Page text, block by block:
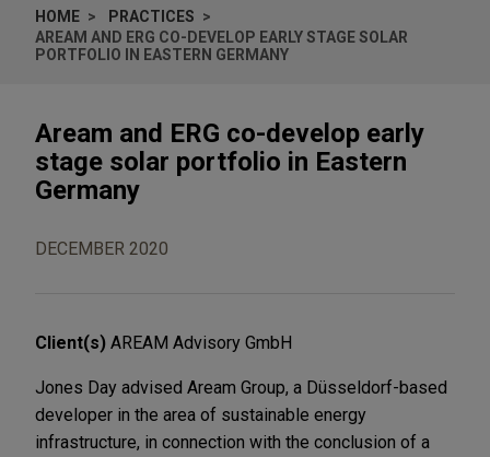
HOME
PRACTICES
AREAM AND ERG CO-DEVELOP EARLY STAGE SOLAR
PORTFOLIO IN EASTERN GERMANY
Aream and ERG co-develop early
stage solar portfolio in Eastern
Germany
DECEMBER 2020
Client(s) AREAM Advisory GmbH
Jones Day advised Aream Group, a Düsseldorf-based
developer in the area of sustainable energy
infrastructure, in connection with the conclusion of a